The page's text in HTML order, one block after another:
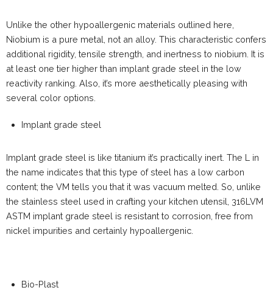
Unlike the other hypoallergenic materials outlined here,
Niobium is a pure metal, not an alloy. This characteristic confers
additional rigidity, tensile strength, and inertness to niobium. It is
at least one tier higher than implant grade steel in the low
reactivity ranking. Also, it’s more aesthetically pleasing with
several color options.
Implant grade steel
Implant grade steel is like titanium it’s practically inert. The L in
the name indicates that this type of steel has a low carbon
content; the VM tells you that it was vacuum melted. So, unlike
the stainless steel used in crafting your kitchen utensil, 316LVM
ASTM implant grade steel is resistant to corrosion, free from
nickel impurities and certainly hypoallergenic.
Bio-Plast